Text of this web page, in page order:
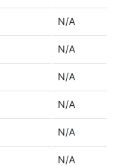
N/A
N/A
N/A
N/A
N/A
N/A